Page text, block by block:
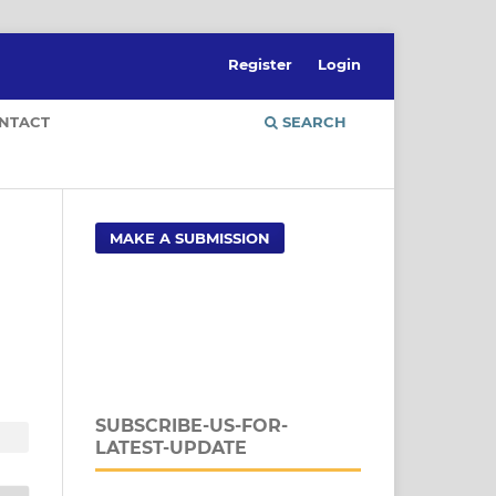
SEARCH
Register Login
MAKE A SUBMISSION
SUBSCRIBE-US-FOR-
LATEST-UPDATE